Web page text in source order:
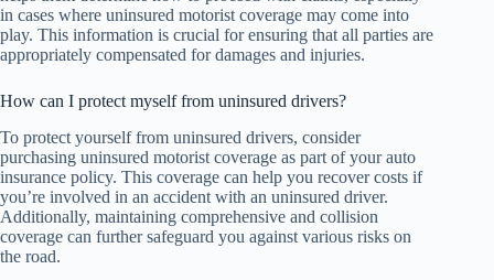
in cases where uninsured motorist coverage may come into
play. This information is crucial for ensuring that all parties are
appropriately compensated for damages and injuries.
How can I protect myself from uninsured drivers?
To protect yourself from uninsured drivers, consider
purchasing uninsured motorist coverage as part of your auto
insurance policy. This coverage can help you recover costs if
you’re involved in an accident with an uninsured driver.
Additionally, maintaining comprehensive and collision
coverage can further safeguard you against various risks on
the road.